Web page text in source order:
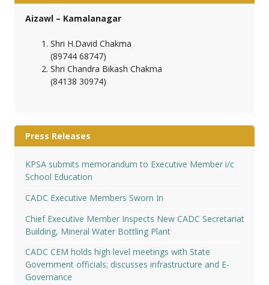
Aizawl – Kamalanagar
Shri H.David Chakma
(89744 68747)
Shri Chandra Bikash Chakma
(84138 30974)
Press Releases
KPSA submits memorandum to Executive Member i/c
School Education
CADC Executive Members Sworn In
Chief Executive Member Inspects New CADC Secretariat
Building, Mineral Water Bottling Plant
CADC CEM holds high level meetings with State
Government officials; discusses infrastructure and E-
Governance